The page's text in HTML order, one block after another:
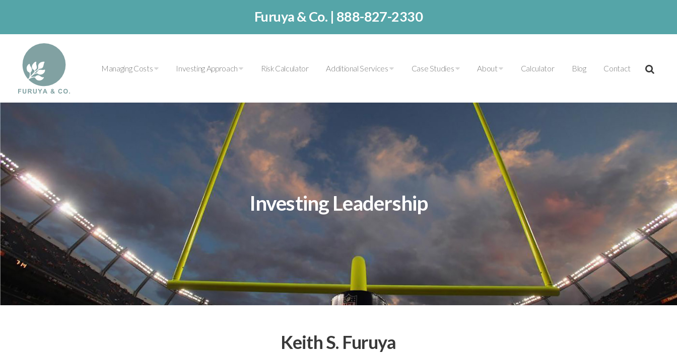
Furuya & Co. | 888-827-2330
Managing Costs Investing Approach Risk Calculator Additional Services Case Studies About Calculator Blog Contact
Investing Leadership
Keith S. Furuya